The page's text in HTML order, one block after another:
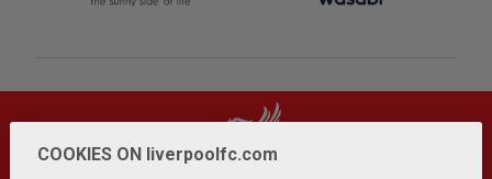
COOKIES ON liverpoolfc.com